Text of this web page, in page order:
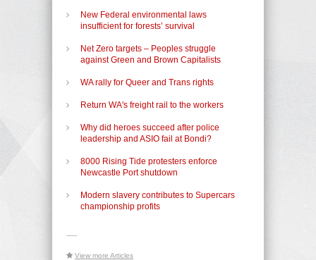
New Federal environmental laws
insufficient for forests’ survival
Net Zero targets – Peoples struggle
against Green and Brown Capitalists
WA rally for Queer and Trans rights
Return WA's freight rail to the workers
Why did heroes succeed after police
leadership and ASIO fail at Bondi?
8000 Rising Tide protesters enforce
Newcastle Port shutdown
Modern slavery contributes to Supercars
championship profits
-----
View more Articles